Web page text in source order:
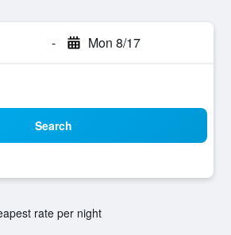
- Mon 8/17
Search
rate per night